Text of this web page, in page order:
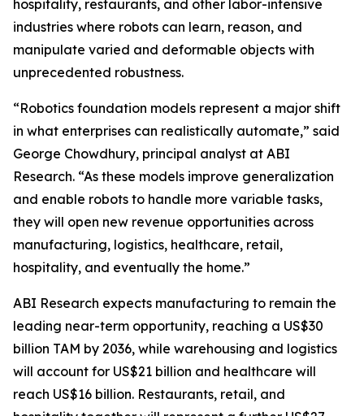
hospitality, restaurants, and other labor-intensive
industries where robots can learn, reason, and
manipulate varied and deformable objects with
unprecedented robustness.
“Robotics foundation models represent a major shift
in what enterprises can realistically automate,” said
George Chowdhury, principal analyst at ABI
Research. “As these models improve generalization
and enable robots to handle more variable tasks,
they will open new revenue opportunities across
manufacturing, logistics, healthcare, retail,
hospitality, and eventually the home.”
ABI Research expects manufacturing to remain the
leading near-term opportunity, reaching a US$30
billion TAM by 2036, while warehousing and logistics
will account for US$21 billion and healthcare will
reach US$16 billion. Restaurants, retail, and